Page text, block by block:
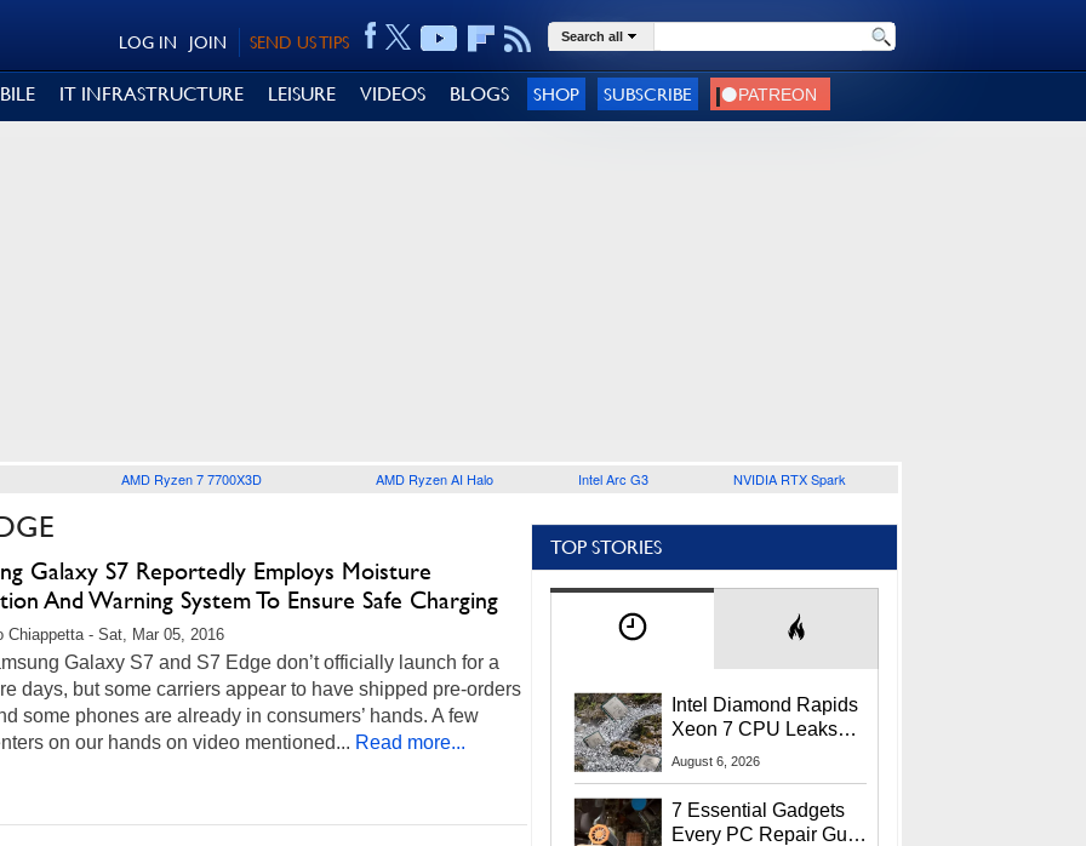
SEND US TIPS
JOIN
LOG IN Search all
IT INFRASTRUCTURE LEISURE VIDEOS BLOGS SHOP SUBSCRIBE
AMD Ryzen 7 7700X3D AMD Ryzen AI Halo Intel Arc G3 NVIDIA RTX Spark
Galaxy S7 Reportedly Employs Moisture
And Warning System To Ensure Safe Charging
Chiappetta - Sat, Mar 05, 2016
Galaxy S7 and S7 Edge don’t officially launch for a
days, but some carriers appear to have shipped pre-orders
some phones are already in consumers’ hands. A few
on our hands on video mentioned... Read more...
TOP STORIES
Intel Diamond Rapids
Xeon 7 CPU Leaks
With Massive 240MB
August 6, 2026
7 Essential Gadgets
Every PC Repair Guru